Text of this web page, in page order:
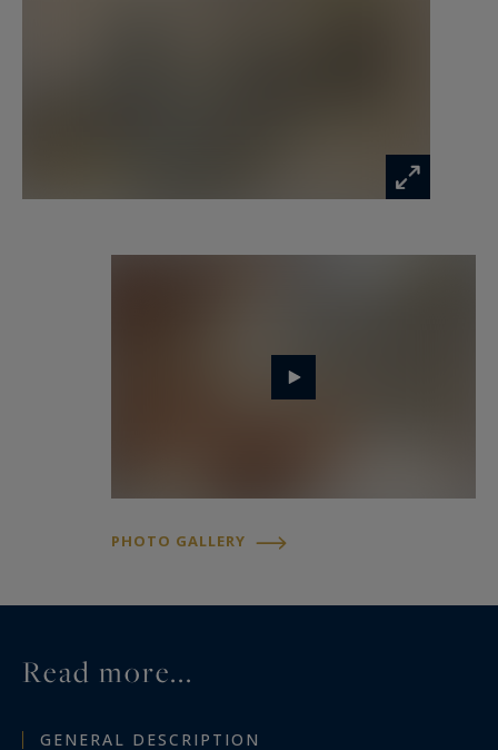
landscaped, provides a true haven of greenery at
combines the charm of a historic home with
modern comfort, in an exceptional setting just
PHOTO GALLERY
Read more...
GENERAL DESCRIPTION